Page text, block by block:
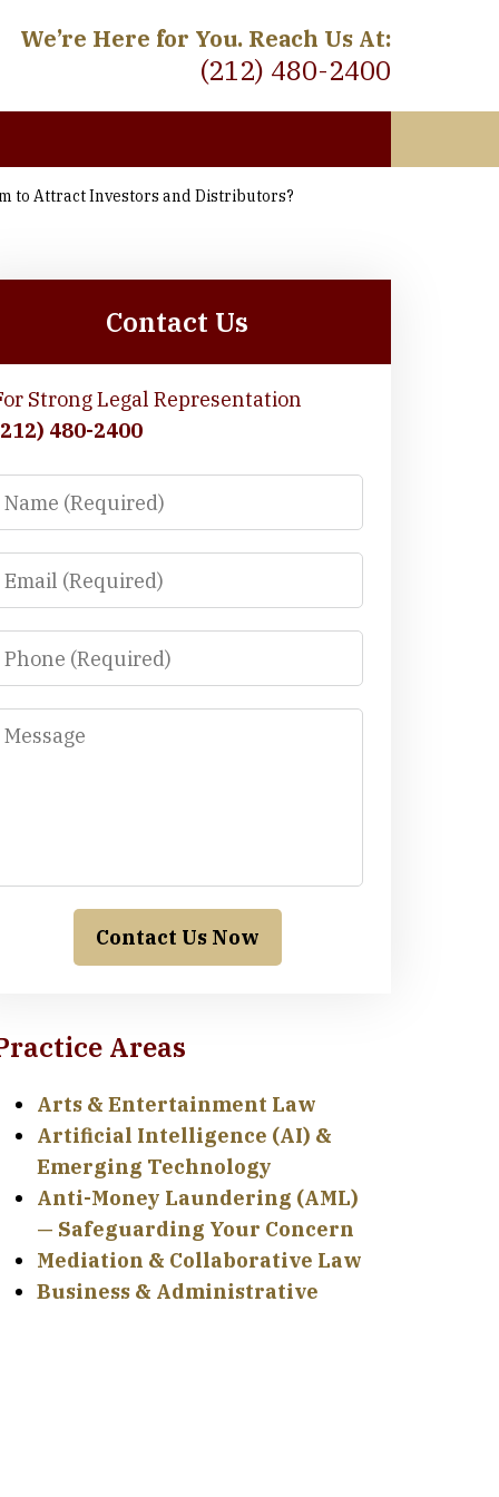
We’re Here for You. Reach Us At:
(212) 480-2400
to Attract Investors and Distributors?
Contact Us
Strong Legal Representation
480-2400
Contact Us Now
Areas
Arts & Entertainment Law
Artificial Intelligence (AI) &
Emerging Technology
Anti-Money Laundering (AML)
— Safeguarding Your Concern
Mediation & Collaborative Law
Business & Administrative